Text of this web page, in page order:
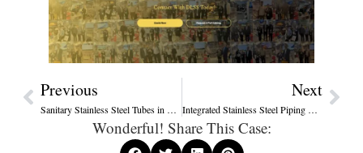
Previous
Sanitary Stainless Steel Tubes in South America’s Food and Beverage Industry
Next
Integrated Stainless Steel Piping Solutions for Industrial Projects
Wonderful! Share This Case: